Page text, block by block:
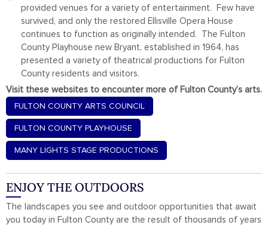
provided venues for a variety of entertainment. Few have
survived, and only the restored Ellisville Opera House
continues to function as originally intended. The Fulton
County Playhouse new Bryant, established in 1964, has
presented a variety of theatrical productions for Fulton
County residents and visitors.
Visit these websites to encounter more of Fulton County’s arts.
FULTON COUNTY ARTS COUNCIL
FULTON COUNTY PLAYHOUSE
MANY LIGHTS STAGE PRODUCTIONS
ENJOY THE OUTDOORS
The landscapes you see and outdoor opportunities that await
you today in Fulton County are the result of thousands of years